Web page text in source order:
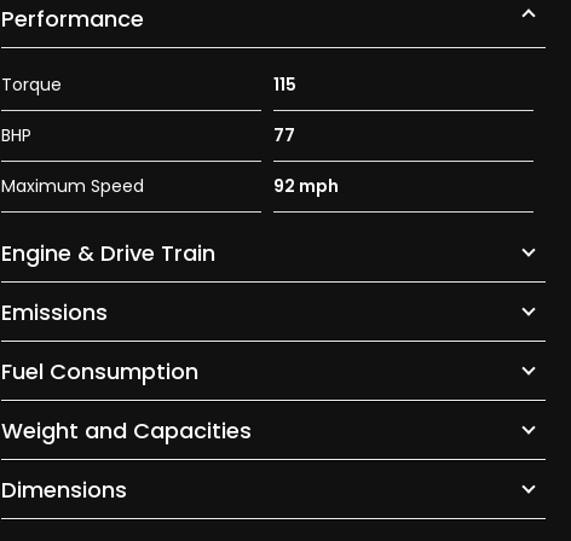
Performance
Torque 115
BHP 77
Maximum Speed 92 mph
Engine & Drive Train
Emissions
Fuel Consumption
Weight and Capacities
Dimensions